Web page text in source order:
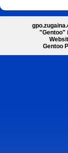
"Gentoo"
Gentoo